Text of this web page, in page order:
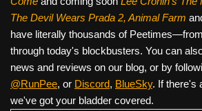
The Devil Wears Prada 2, Animal Farm
have literally thousands of
through today's blockbusters. You can
news and reviews on our blog, or by
@RunPee, or Discord, BlueSky. If there's
we've got your bladder covered.